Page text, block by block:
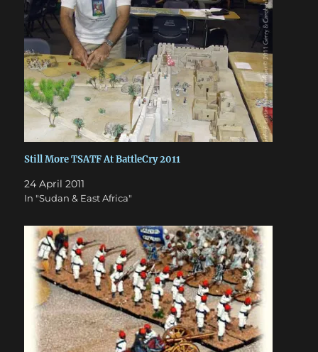
Still More TSATF At BattleCry 2011
24 April 2011
In "Sudan & East Africa"